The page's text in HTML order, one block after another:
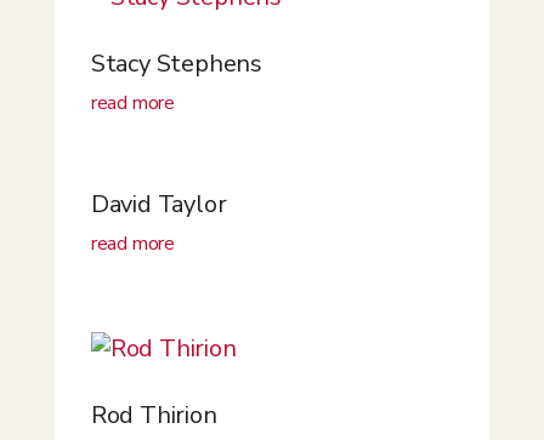
Stacy Stephens
read more
David Taylor
read more
Rod Thirion